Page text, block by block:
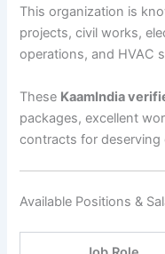
This organization is
projects, civil works,
operations, and HVAC
These KaamIndia
packages, excellent
contracts for deserving
Available Positions &